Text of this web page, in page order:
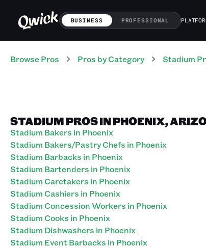
BUSINESS PROFESSIONAL
Browse Pros Pros by Category Stadium
STADIUM PROS IN PHOENIX,
Stadium Bakers in Phoenix
Stadium Bakers/Pastry Chefs in Phoenix
Stadium Barbacks in Phoenix
Stadium Bartenders in Phoenix
Stadium Caretakers in Phoenix
Stadium Cashiers in Phoenix
Stadium Concession Workers in Phoenix
Stadium Cooks in Phoenix
Stadium Dishwashers in Phoenix
Stadium Event Barbacks in Phoenix